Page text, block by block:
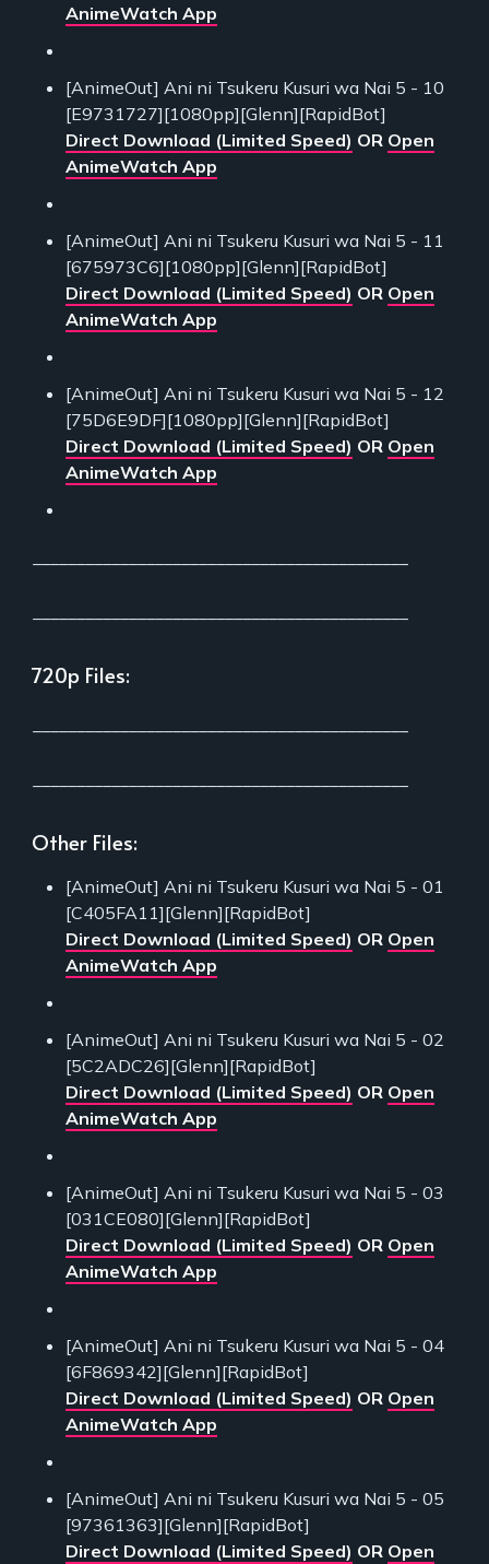
AnimeWatch App
[AnimeOut] Ani ni Tsukeru Kusuri wa Nai 5 - 10
[E9731727][1080pp][Glenn][RapidBot]
Direct Download (Limited Speed) OR Open
AnimeWatch App
[AnimeOut] Ani ni Tsukeru Kusuri wa Nai 5 - 11
[675973C6][1080pp][Glenn][RapidBot]
Direct Download (Limited Speed) OR Open
AnimeWatch App
[AnimeOut] Ani ni Tsukeru Kusuri wa Nai 5 - 12
[75D6E9DF][1080pp][Glenn][RapidBot]
Direct Download (Limited Speed) OR Open
AnimeWatch App
720p Files:
Other Files:
[AnimeOut] Ani ni Tsukeru Kusuri wa Nai 5 - 01
[C405FA11][Glenn][RapidBot]
Direct Download (Limited Speed) OR Open
AnimeWatch App
[AnimeOut] Ani ni Tsukeru Kusuri wa Nai 5 - 02
[5C2ADC26][Glenn][RapidBot]
Direct Download (Limited Speed) OR Open
AnimeWatch App
[AnimeOut] Ani ni Tsukeru Kusuri wa Nai 5 - 03
[031CE080][Glenn][RapidBot]
Direct Download (Limited Speed) OR Open
AnimeWatch App
[AnimeOut] Ani ni Tsukeru Kusuri wa Nai 5 - 04
[6F869342][Glenn][RapidBot]
Direct Download (Limited Speed) OR Open
AnimeWatch App
[AnimeOut] Ani ni Tsukeru Kusuri wa Nai 5 - 05
[97361363][Glenn][RapidBot]
Direct Download (Limited Speed) OR Open